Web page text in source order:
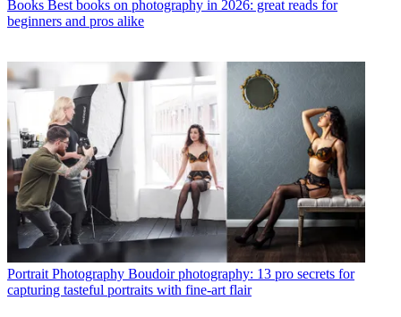
Books Best books on photography in 2026: great reads for
beginners and pros alike
Portrait Photography Boudoir photography: 13 pro secrets for
capturing tasteful portraits with fine-art flair